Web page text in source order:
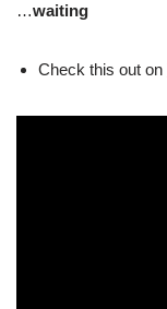
…waiting
Check this out on